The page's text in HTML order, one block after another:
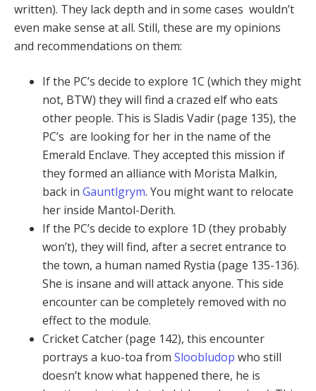
written). They lack depth and in some cases wouldn’t
even make sense at all. Still, these are my opinions
and recommendations on them:
If the PC’s decide to explore 1C (which they might
not, BTW) they will find a crazed elf who eats
other people. This is Sladis Vadir (page 135), the
PC’s are looking for her in the name of the
Emerald Enclave. They accepted this mission if
they formed an alliance with Morista Malkin,
back in Gauntlgrym. You might want to relocate
her inside Mantol-Derith.
If the PC’s decide to explore 1D (they probably
won’t), they will find, after a secret entrance to
the town, a human named Rystia (page 135-136).
She is insane and will attack anyone. This side
encounter can be completely removed with no
effect to the module.
Cricket Catcher (page 142), this encounter
portrays a kuo-toa from Sloobludop who still
doesn’t know what happened there, he is